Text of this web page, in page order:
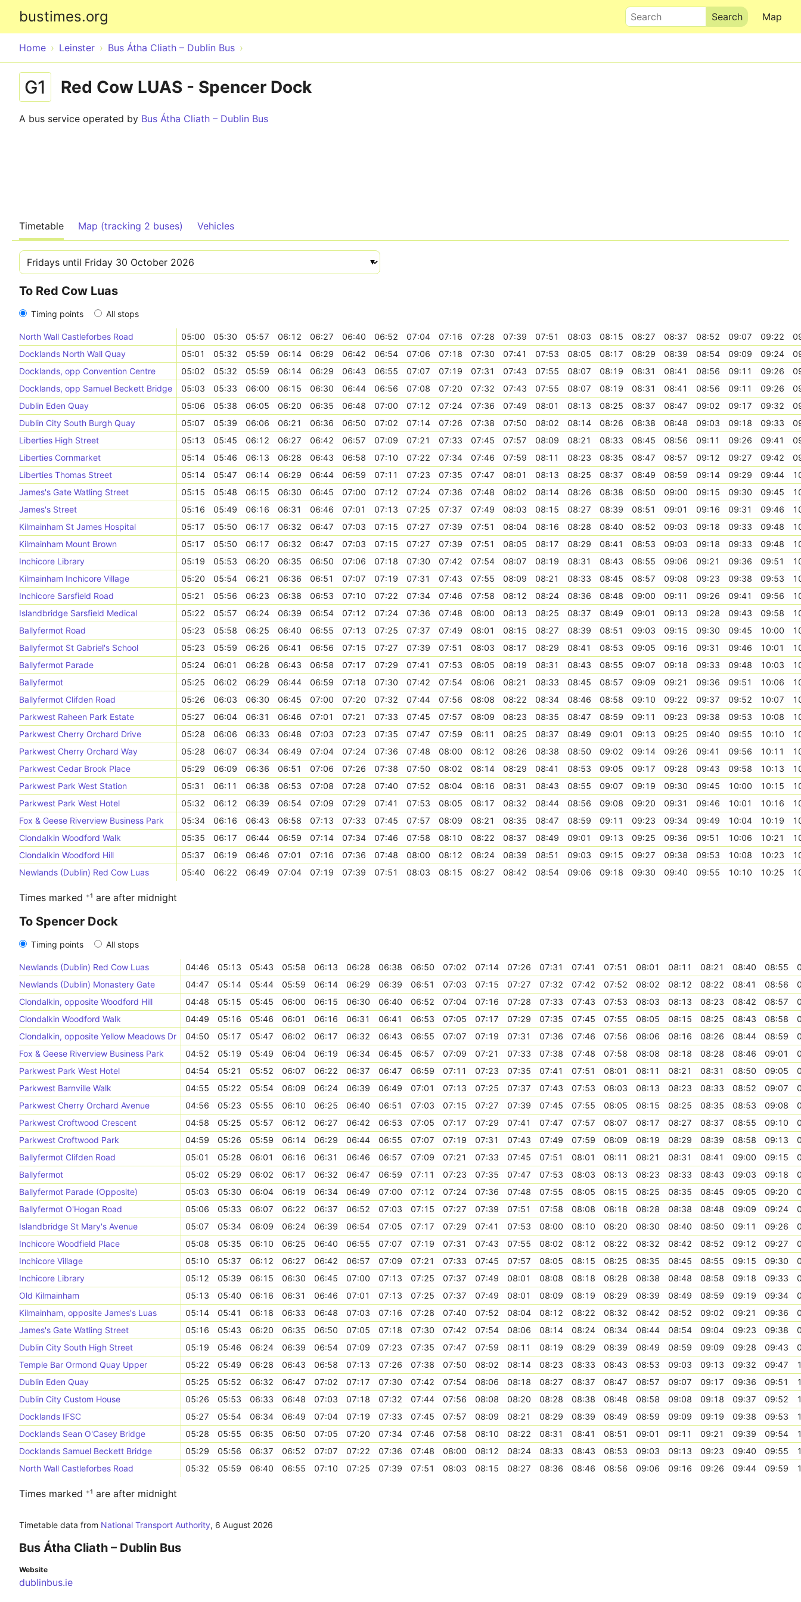
bustimes.org Map
Search
Home Leinster Bus Átha Cliath – Dublin Bus
G1 Red Cow LUAS - Spencer Dock
A bus service operated by Bus Átha Cliath – Dublin Bus
Timetable Map (tracking 2 buses) Vehicles
To Red Cow Luas
Timing points All stops
North Wall Castleforbes Road 05:00 05:30 05:57 06:12 06:27 06:40 06:52 07:04 07:16 07:28 07:39 07:51 08:03 08:15 08:27 08:37 08:52 09:07 09:22
Docklands North Wall Quay
05:01 05:32 05:59 06:14 06:29 06:42 06:54 07:06 07:18 07:30 07:41 07:53 08:05 08:17 08:29 08:39 08:54 09:09 09:24
Docklands, opp Convention Centre
05:02 05:32 05:59 06:14 06:29 06:43 06:55 07:07 07:19 07:31 07:43 07:55 08:07 08:19 08:31 08:41 08:56 09:11 09:26
Docklands, opp Samuel Beckett Bridge
05:03 05:33 06:00 06:15 06:30 06:44 06:56 07:08 07:20 07:32 07:43 07:55 08:07 08:19 08:31 08:41 08:56 09:11 09:26
Dublin Eden Quay
05:06 05:38 06:05 06:20 06:35 06:48 07:00 07:12 07:24 07:36 07:49 08:01 08:13 08:25 08:37 08:47 09:02 09:17 09:32
Dublin City South Burgh Quay
05:07 05:39 06:06 06:21 06:36 06:50 07:02 07:14 07:26 07:38 07:50 08:02 08:14 08:26 08:38 08:48 09:03 09:18 09:33
Liberties High Street
05:13 05:45 06:12 06:27 06:42 06:57 07:09 07:21 07:33 07:45 07:57 08:09 08:21 08:33 08:45 08:56 09:11 09:26 09:41
Liberties Cornmarket
05:14 05:46 06:13 06:28 06:43 06:58 07:10 07:22 07:34 07:46 07:59 08:11 08:23 08:35 08:47 08:57 09:12 09:27 09:42
Liberties Thomas Street
05:14 05:47 06:14 06:29 06:44 06:59 07:11 07:23 07:35 07:47 08:01 08:13 08:25 08:37 08:49 08:59 09:14 09:29 09:44
James's Gate Watling Street
05:15 05:48 06:15 06:30 06:45 07:00 07:12 07:24 07:36 07:48 08:02 08:14 08:26 08:38 08:50 09:00 09:15 09:30 09:45
James's Street
05:16 05:49 06:16 06:31 06:46 07:01 07:13 07:25 07:37 07:49 08:03 08:15 08:27 08:39 08:51 09:01 09:16 09:31 09:46
Kilmainham St James Hospital
05:17 05:50 06:17 06:32 06:47 07:03 07:15 07:27 07:39 07:51 08:04 08:16 08:28 08:40 08:52 09:03 09:18 09:33 09:48
Kilmainham Mount Brown
05:17 05:50 06:17 06:32 06:47 07:03 07:15 07:27 07:39 07:51 08:05 08:17 08:29 08:41 08:53 09:03 09:18 09:33 09:48
Inchicore Library
05:19 05:53 06:20 06:35 06:50 07:06 07:18 07:30 07:42 07:54 08:07 08:19 08:31 08:43 08:55 09:06 09:21 09:36 09:51
Kilmainham Inchicore Village
05:20 05:54 06:21 06:36 06:51 07:07 07:19 07:31 07:43 07:55 08:09 08:21 08:33 08:45 08:57 09:08 09:23 09:38 09:53
Inchicore Sarsfield Road
05:21 05:56 06:23 06:38 06:53 07:10 07:22 07:34 07:46 07:58 08:12 08:24 08:36 08:48 09:00 09:11 09:26 09:41 09:56
Islandbridge Sarsfield Medical
05:22 05:57 06:24 06:39 06:54 07:12 07:24 07:36 07:48 08:00 08:13 08:25 08:37 08:49 09:01 09:13 09:28 09:43 09:58
Ballyfermot Road
05:23 05:58 06:25 06:40 06:55 07:13 07:25 07:37 07:49 08:01 08:15 08:27 08:39 08:51 09:03 09:15 09:30 09:45 10:00
Ballyfermot St Gabriel's School
05:23 05:59 06:26 06:41 06:56 07:15 07:27 07:39 07:51 08:03 08:17 08:29 08:41 08:53 09:05 09:16 09:31 09:46 10:01
Ballyfermot Parade
05:24 06:01 06:28 06:43 06:58 07:17 07:29 07:41 07:53 08:05 08:19 08:31 08:43 08:55 09:07 09:18 09:33 09:48 10:03
Ballyfermot
05:25 06:02 06:29 06:44 06:59 07:18 07:30 07:42 07:54 08:06 08:21 08:33 08:45 08:57 09:09 09:21 09:36 09:51 10:06
Ballyfermot Clifden Road
05:26 06:03 06:30 06:45 07:00 07:20 07:32 07:44 07:56 08:08 08:22 08:34 08:46 08:58 09:10 09:22 09:37 09:52 10:07
Parkwest Raheen Park Estate
05:27 06:04 06:31 06:46 07:01 07:21 07:33 07:45 07:57 08:09 08:23 08:35 08:47 08:59 09:11 09:23 09:38 09:53 10:08
Parkwest Cherry Orchard Drive
05:28 06:06 06:33 06:48 07:03 07:23 07:35 07:47 07:59 08:11 08:25 08:37 08:49 09:01 09:13 09:25 09:40 09:55 10:10
Parkwest Cherry Orchard Way
05:28 06:07 06:34 06:49 07:04 07:24 07:36 07:48 08:00 08:12 08:26 08:38 08:50 09:02 09:14 09:26 09:41 09:56 10:11
Parkwest Cedar Brook Place
05:29 06:09 06:36 06:51 07:06 07:26 07:38 07:50 08:02 08:14 08:29 08:41 08:53 09:05 09:17 09:28 09:43 09:58 10:13
Parkwest Park West Station
05:31 06:11 06:38 06:53 07:08 07:28 07:40 07:52 08:04 08:16 08:31 08:43 08:55 09:07 09:19 09:30 09:45 10:00 10:15
Parkwest Park West Hotel
05:32 06:12 06:39 06:54 07:09 07:29 07:41 07:53 08:05 08:17 08:32 08:44 08:56 09:08 09:20 09:31 09:46 10:01 10:16
Fox & Geese Riverview Business Park
05:34 06:16 06:43 06:58 07:13 07:33 07:45 07:57 08:09 08:21 08:35 08:47 08:59 09:11 09:23 09:34 09:49 10:04 10:19
Clondalkin Woodford Walk
05:35 06:17 06:44 06:59 07:14 07:34 07:46 07:58 08:10 08:22 08:37 08:49 09:01 09:13 09:25 09:36 09:51 10:06 10:21
Clondalkin Woodford Hill
05:37 06:19 06:46 07:01 07:16 07:36 07:48 08:00 08:12 08:24 08:39 08:51 09:03 09:15 09:27 09:38 09:53 10:08 10:23
Newlands (Dublin) Red Cow Luas
05:40 06:22 06:49 07:04 07:19 07:39 07:51 08:03 08:15 08:27 08:42 08:54 09:06 09:18 09:30 09:40 09:55 10:10 10:25
Times marked ⁺¹ are after midnight
To Spencer Dock
Timing points All stops
Newlands (Dublin) Red Cow Luas 04:46 05:13 05:43 05:58 06:13 06:28 06:38 06:50 07:02 07:14 07:26 07:31 07:41 07:51 08:01 08:11 08:21 08:40 08:55
Newlands (Dublin) Monastery Gate
04:47 05:14 05:44 05:59 06:14 06:29 06:39 06:51 07:03 07:15 07:27 07:32 07:42 07:52 08:02 08:12 08:22 08:41 08:56
Clondalkin, opposite Woodford Hill
04:48 05:15 05:45 06:00 06:15 06:30 06:40 06:52 07:04 07:16 07:28 07:33 07:43 07:53 08:03 08:13 08:23 08:42 08:57
Clondalkin Woodford Walk
04:49 05:16 05:46 06:01 06:16 06:31 06:41 06:53 07:05 07:17 07:29 07:35 07:45 07:55 08:05 08:15 08:25 08:43 08:58
Clondalkin, opposite Yellow Meadows Dr
04:50 05:17 05:47 06:02 06:17 06:32 06:43 06:55 07:07 07:19 07:31 07:36 07:46 07:56 08:06 08:16 08:26 08:44 08:59
Fox & Geese Riverview Business Park
04:52 05:19 05:49 06:04 06:19 06:34 06:45 06:57 07:09 07:21 07:33 07:38 07:48 07:58 08:08 08:18 08:28 08:46 09:01
Parkwest Park West Hotel
04:54 05:21 05:52 06:07 06:22 06:37 06:47 06:59 07:11 07:23 07:35 07:41 07:51 08:01 08:11 08:21 08:31 08:50 09:05
Parkwest Barnville Walk
04:55 05:22 05:54 06:09 06:24 06:39 06:49 07:01 07:13 07:25 07:37 07:43 07:53 08:03 08:13 08:23 08:33 08:52 09:07
Parkwest Cherry Orchard Avenue
04:56 05:23 05:55 06:10 06:25 06:40 06:51 07:03 07:15 07:27 07:39 07:45 07:55 08:05 08:15 08:25 08:35 08:53 09:08
Parkwest Croftwood Crescent
04:58 05:25 05:57 06:12 06:27 06:42 06:53 07:05 07:17 07:29 07:41 07:47 07:57 08:07 08:17 08:27 08:37 08:55 09:10
Parkwest Croftwood Park
04:59 05:26 05:59 06:14 06:29 06:44 06:55 07:07 07:19 07:31 07:43 07:49 07:59 08:09 08:19 08:29 08:39 08:58 09:13
Ballyfermot Clifden Road
05:01 05:28 06:01 06:16 06:31 06:46 06:57 07:09 07:21 07:33 07:45 07:51 08:01 08:11 08:21 08:31 08:41 09:00 09:15
Ballyfermot
05:02 05:29 06:02 06:17 06:32 06:47 06:59 07:11 07:23 07:35 07:47 07:53 08:03 08:13 08:23 08:33 08:43 09:03 09:18
Ballyfermot Parade (Opposite)
05:03 05:30 06:04 06:19 06:34 06:49 07:00 07:12 07:24 07:36 07:48 07:55 08:05 08:15 08:25 08:35 08:45 09:05 09:20
Ballyfermot O'Hogan Road
05:06 05:33 06:07 06:22 06:37 06:52 07:03 07:15 07:27 07:39 07:51 07:58 08:08 08:18 08:28 08:38 08:48 09:09 09:24
Islandbridge St Mary's Avenue
05:07 05:34 06:09 06:24 06:39 06:54 07:05 07:17 07:29 07:41 07:53 08:00 08:10 08:20 08:30 08:40 08:50 09:11 09:26
Inchicore Woodfield Place
05:08 05:35 06:10 06:25 06:40 06:55 07:07 07:19 07:31 07:43 07:55 08:02 08:12 08:22 08:32 08:42 08:52 09:12 09:27
Inchicore Village
05:10 05:37 06:12 06:27 06:42 06:57 07:09 07:21 07:33 07:45 07:57 08:05 08:15 08:25 08:35 08:45 08:55 09:15 09:30
Inchicore Library
05:12 05:39 06:15 06:30 06:45 07:00 07:13 07:25 07:37 07:49 08:01 08:08 08:18 08:28 08:38 08:48 08:58 09:18 09:33
Old Kilmainham
05:13 05:40 06:16 06:31 06:46 07:01 07:13 07:25 07:37 07:49 08:01 08:09 08:19 08:29 08:39 08:49 08:59 09:19 09:34
Kilmainham, opposite James's Luas
05:14 05:41 06:18 06:33 06:48 07:03 07:16 07:28 07:40 07:52 08:04 08:12 08:22 08:32 08:42 08:52 09:02 09:21 09:36
James's Gate Watling Street
05:16 05:43 06:20 06:35 06:50 07:05 07:18 07:30 07:42 07:54 08:06 08:14 08:24 08:34 08:44 08:54 09:04 09:23 09:38
Dublin City South High Street
05:19 05:46 06:24 06:39 06:54 07:09 07:23 07:35 07:47 07:59 08:11 08:19 08:29 08:39 08:49 08:59 09:09 09:28 09:43
Temple Bar Ormond Quay Upper
05:22 05:49 06:28 06:43 06:58 07:13 07:26 07:38 07:50 08:02 08:14 08:23 08:33 08:43 08:53 09:03 09:13 09:32 09:47
Dublin Eden Quay
05:25 05:52 06:32 06:47 07:02 07:17 07:30 07:42 07:54 08:06 08:18 08:27 08:37 08:47 08:57 09:07 09:17 09:36 09:51
Dublin City Custom House
05:26 05:53 06:33 06:48 07:03 07:18 07:32 07:44 07:56 08:08 08:20 08:28 08:38 08:48 08:58 09:08 09:18 09:37 09:52
Docklands IFSC
05:27 05:54 06:34 06:49 07:04 07:19 07:33 07:45 07:57 08:09 08:21 08:29 08:39 08:49 08:59 09:09 09:19 09:38 09:53
Docklands Sean O'Casey Bridge
05:28 05:55 06:35 06:50 07:05 07:20 07:34 07:46 07:58 08:10 08:22 08:31 08:41 08:51 09:01 09:11 09:21 09:39 09:54
Docklands Samuel Beckett Bridge
05:29 05:56 06:37 06:52 07:07 07:22 07:36 07:48 08:00 08:12 08:24 08:33 08:43 08:53 09:03 09:13 09:23 09:40 09:55
North Wall Castleforbes Road
05:32 05:59 06:40 06:55 07:10 07:25 07:39 07:51 08:03 08:15 08:27 08:36 08:46 08:56 09:06 09:16 09:26 09:44 09:59
Times marked ⁺¹ are after midnight
Timetable data from National Transport Authority, 6 August 2026
Bus Átha Cliath – Dublin Bus
Website
dublinbus.ie